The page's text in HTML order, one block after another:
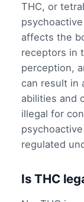
THC, or
affects the
receptors in
perception,
can result in
abilities and
illegal for
regulated
Is THC